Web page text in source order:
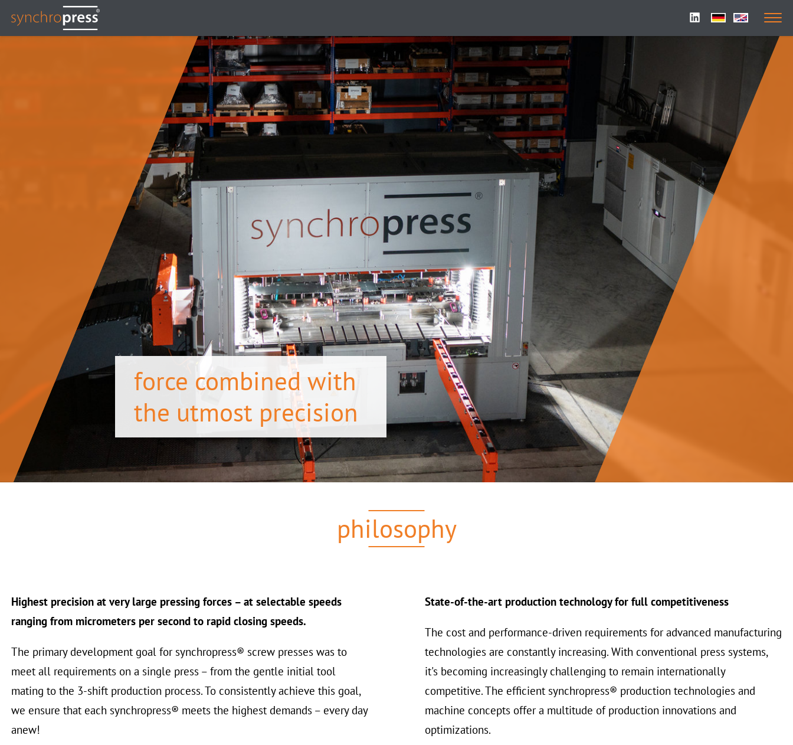
force combined with
the utmost precision
philosophy
Highest precision at very large pressing forces – at selectable speeds
ranging from micrometers per second to rapid closing speeds.
The primary development goal for synchropress® screw presses was to
meet all requirements on a single press – from the gentle initial tool
mating to the 3-shift production process. To consistently achieve this goal,
we ensure that each synchropress® meets the highest demands – every day
anew!
State-of-the-art production technology for full competitiveness
The cost and performance-driven requirements for advanced manufacturing
technologies are constantly increasing. With conventional press systems,
it's becoming increasingly challenging to remain internationally
competitive. The efficient synchropress® production technologies and
machine concepts offer a multitude of production innovations and
optimizations.